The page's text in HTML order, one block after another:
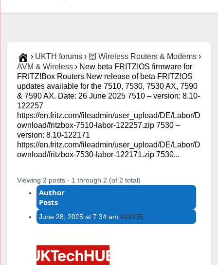
› UKTH forums › 🛜 Wireless Routers & Modems ›
AVM & Wireless › New beta FRITZ!OS firmware for
FRITZ!Box Routers New release of beta FRITZ!OS
updates available for the 7510, 7530, 7530 AX, 7590
& 7590 AX. Date: 26 June 2025 7510 – version: 8.10-
122257
https://en.fritz.com/fileadmin/user_upload/DE/Labor/D
ownload/fritzbox-7510-labor-122257.zip 7530 –
version: 8.10-122171
https://en.fritz.com/fileadmin/user_upload/DE/Labor/D
ownload/fritzbox-7530-labor-122171.zip 7530...
Viewing 2 posts - 1 through 2 (of 2 total)
Author
Posts
June 28, 2025 at 7:34 am #38135